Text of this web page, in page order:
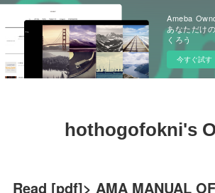
Ameba
あなただけ
くろう
今すぐ試す
hothogofokni's
Read [pdf]> AMA MANUAL